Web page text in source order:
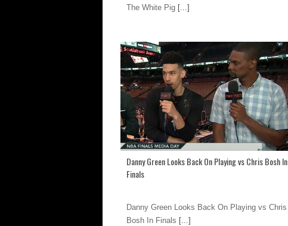
The White Pig [...]
Danny Green Looks Back On Playing vs Chris Bosh In
Finals
Danny Green Looks Back On Playing vs Chris
Bosh In Finals [...]